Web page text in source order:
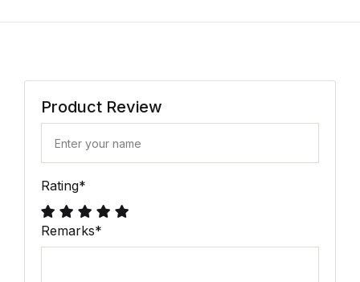
Product Review
Rating*
Remarks*